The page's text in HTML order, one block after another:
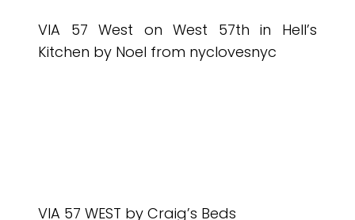
VIA 57 West on West 57th in Hell’s
Kitchen by Noel from nyclovesnyc
VIA 57 WEST by Craig’s Beds